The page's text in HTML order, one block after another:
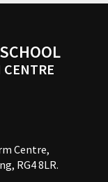
Centre,
RG4 8LR.